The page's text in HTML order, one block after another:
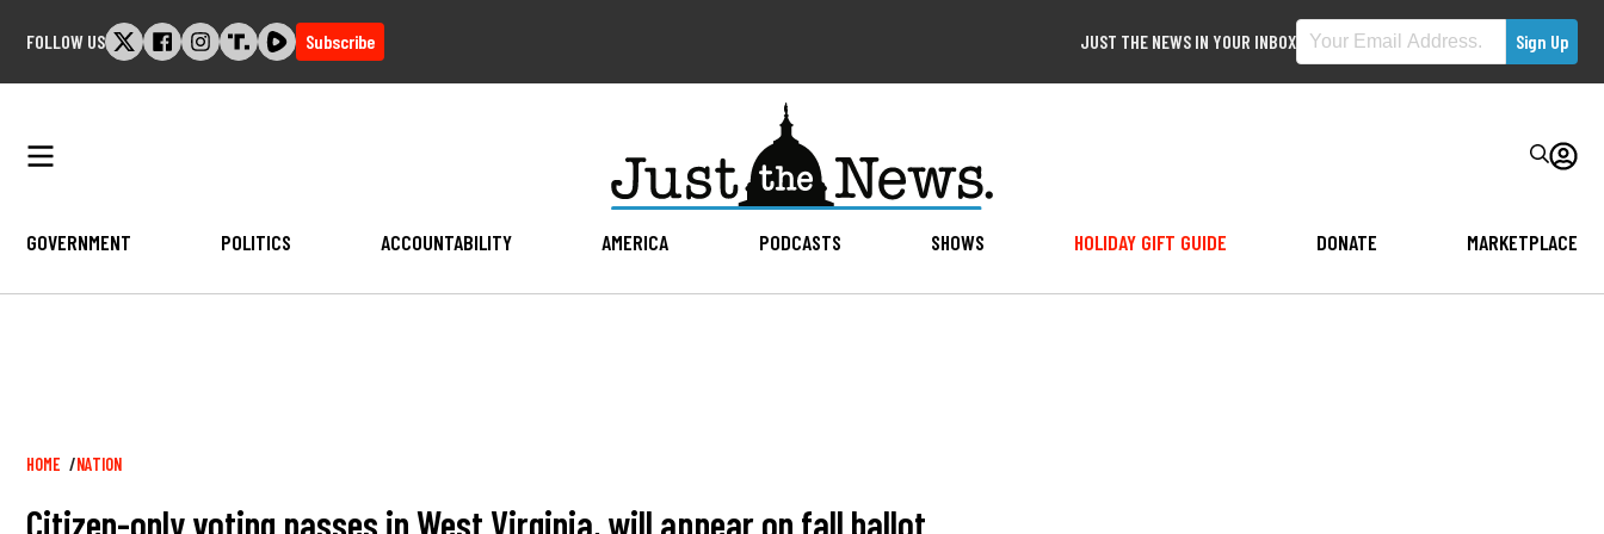
FOLLOW US Subscribe JUST THE NEWS IN YOUR INBOX
GOVERNMENT POLITICS ACCOUNTABILITY AMERICA PODCASTS SHOWS HOLIDAY GIFT GUIDE DONATE MARKETPLACE
Breadcrumb
HOME NATION
Citizen-only voting passes in West Virginia, will appear on fall ballot